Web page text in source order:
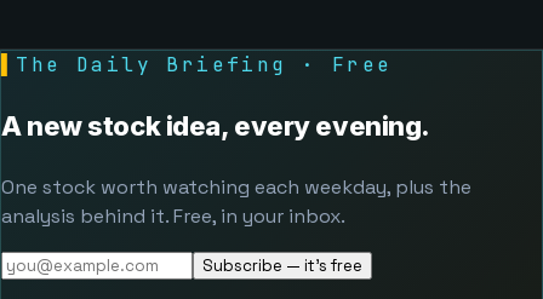
The Daily Briefing · Free
A new stock idea, every evening.
One stock worth watching each weekday, plus the
analysis behind it. Free, in your inbox.
Subscribe — it's free